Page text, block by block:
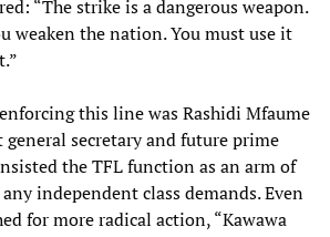
“The strike is a dangerous weapon.
weaken the nation. You must use it
this line was Rashidi Mfaume
general secretary and future prime
the TFL function as an arm of
independent class demands. Even
for more radical action, “Kawawa